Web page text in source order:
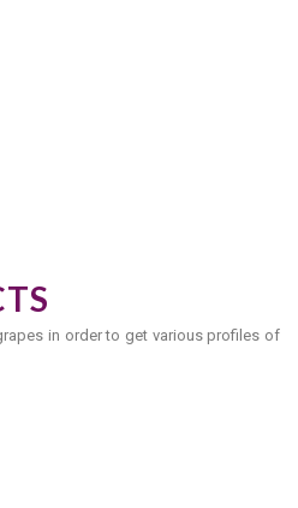
in order to get various profiles of